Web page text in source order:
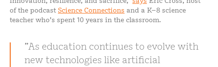
of the podcast Science Connections and a K–8 science
teacher who’s spent 10 years in the classroom.
As education continues to evolve with
new technologies like artificial